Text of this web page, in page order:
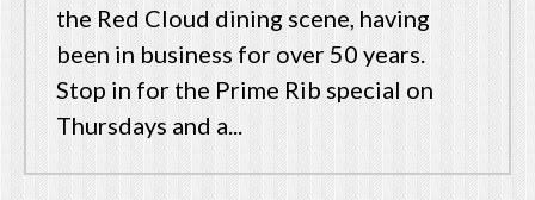
the Red Cloud dining scene, having
been in business for over 50 years.
Stop in for the Prime Rib special on
Thursdays and a...